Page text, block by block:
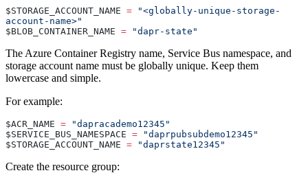
$STORAGE_ACCOUNT_NAME = "<globally-unique-storage-
account-name>"
$BLOB_CONTAINER_NAME = "dapr-state"
The Azure Container Registry name, Service Bus namespace, and
storage account name must be globally unique. Keep them
lowercase and simple.
For example:
$ACR_NAME = "dapracademo12345"
$SERVICE_BUS_NAMESPACE = "daprpubsubdemo12345"
$STORAGE_ACCOUNT_NAME = "daprstate12345"
Create the resource group: